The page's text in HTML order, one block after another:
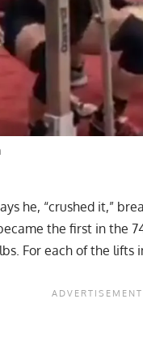
he, “crushed it,”
the first in the
For each of the lifts